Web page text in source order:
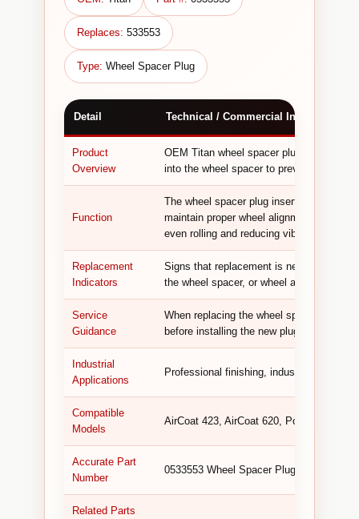
Replaces: 533553
Type: Wheel Spacer Plug
Detail Technical / Commercial Information
Product
Overview
OEM Titan wheel spacer plug used in
into the wheel spacer to prevent debris
Function
The wheel spacer plug inserts into the
maintain proper wheel alignment and
even rolling and reducing vibration during
Replacement
Indicators
Signs that replacement is needed
the wheel spacer, or wheel alignment
Service
Guidance
When replacing the wheel spacer plug,
before installing the new plug to ensure
Industrial
Applications
Professional finishing, industrial coating,
Compatible
Models
AirCoat 423, AirCoat 620, Powrcoat 630.
Accurate Part
Number
0533553 Wheel Spacer Plug (replaces
Related Parts